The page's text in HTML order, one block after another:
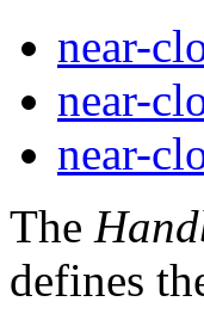
near-
near-
near-
The
defines